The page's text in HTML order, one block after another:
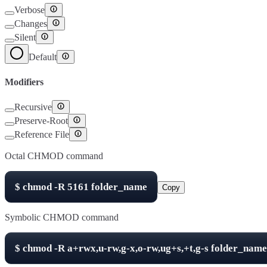
Verbose
Changes
Silent
Default
Modifiers
Recursive
Preserve-Root
Reference File
Octal CHMOD command
$ chmod -R5161 folder_name Copy
Symbolic CHMOD command
$ chmod -Ra+rwx,u-rw,g-x,o-rw,ug+s,+t,g-s folder_name